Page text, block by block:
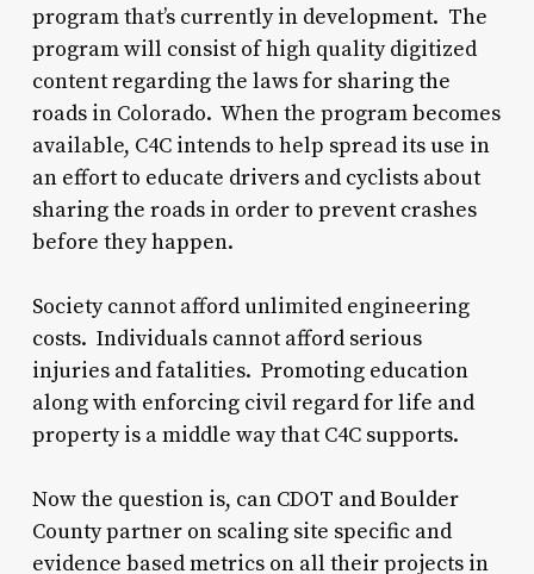
program that’s currently in development. The
program will consist of high quality digitized
content regarding the laws for sharing the
roads in Colorado. When the program becomes
available, C4C intends to help spread its use in
an effort to educate drivers and cyclists about
sharing the roads in order to prevent crashes
before they happen.
Society cannot afford unlimited engineering
costs. Individuals cannot afford serious
injuries and fatalities. Promoting education
along with enforcing civil regard for life and
property is a middle way that C4C supports.
Now the question is, can CDOT and Boulder
County partner on scaling site specific and
evidence based metrics on all their projects in